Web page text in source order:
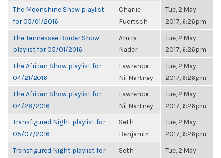
The Moonshine Show playlist
for 05/01/2016
Charlie
Fuertsch
Tue, 2 May
2017, 6:26pm
The Tennessee Border Show
playlist for 05/01/2016
Amira
Nader
Tue, 2 May
2017, 6:26pm
The African Show playlist for
04/21/2016
Lawrence
Nii Nartney
Tue, 2 May
2017, 6:26pm
The African Show playlist for
04/28/2016
Lawrence
Nii Nartney
Tue, 2 May
2017, 6:26pm
Transfigured Night playlist for
05/07/2016
Seth
Benjamin
Tue, 2 May
2017, 6:26pm
Transfigured Night playlist for
Seth
Tue, 2 May